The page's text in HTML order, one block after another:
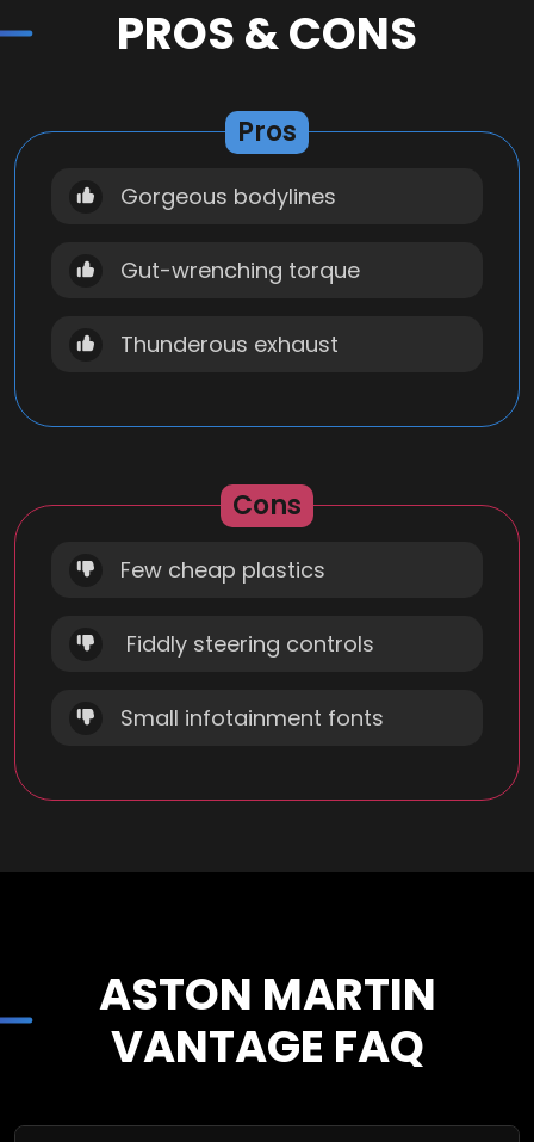
PROS & CONS
Pros
Gorgeous bodylines
Gut-wrenching torque
Thunderous exhaust
Cons
Few cheap plastics
Fiddly steering controls
Small infotainment fonts
ASTON MARTIN
VANTAGE FAQ